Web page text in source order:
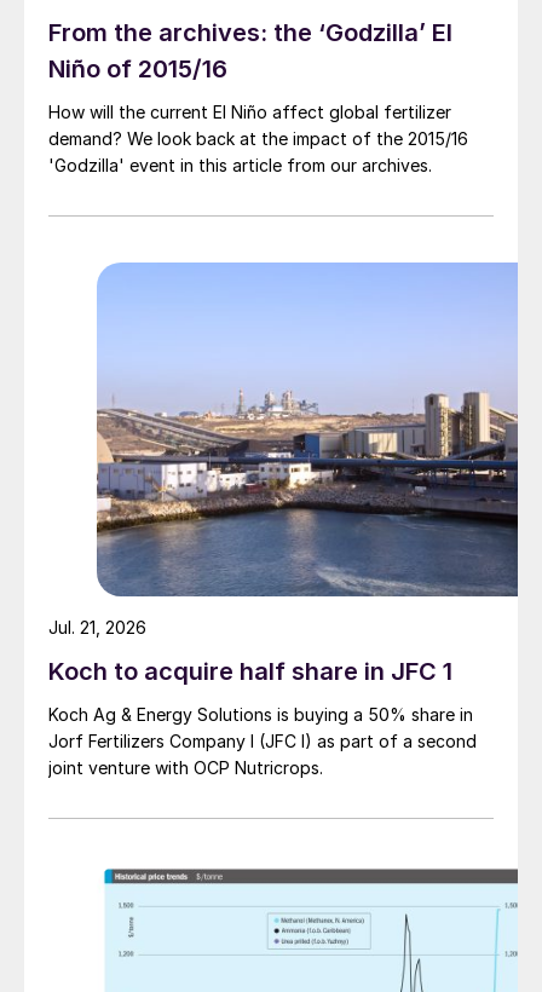
From the archives: the ‘Godzilla’ El
Niño of 2015/16
How will the current El Niño affect global fertilizer
demand? We look back at the impact of the 2015/16
'Godzilla' event in this article from our archives.
Koch to acquire half share in JFC 1
Koch Ag & Energy Solutions is buying a 50% share in
Jorf Fertilizers Company I (JFC I) as part of a second
joint venture with OCP Nutricrops.
Jul. 21, 2026